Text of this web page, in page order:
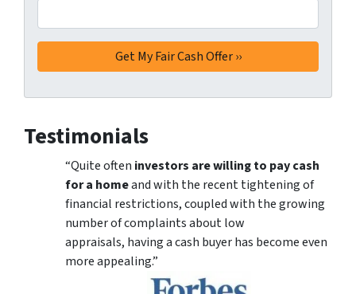
Testimonials
“Quite often investors are willing to pay cash
for a homeand with the recent tightening of
financial restrictions, coupled with the growing
number of complaints about low
appraisals, having a cash buyer has become even
more appealing.”